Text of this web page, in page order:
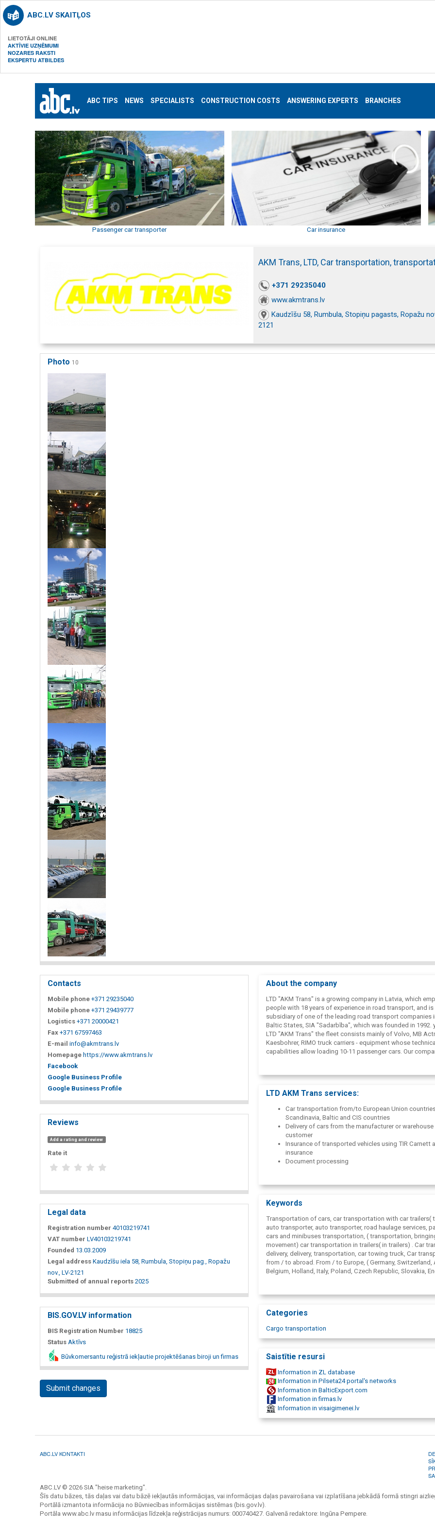
ABC.LV SKAITĻOS
LIETOTĀJI ONLINE
AKTĪVIE UZŅĒMUMI
NOZARES RAKSTI
EKSPERTU ATBILDES
ABC TIPS NEWS SPECIALISTS CONSTRUCTION COSTS ANSWERING EXPERTS BRANCHES
Passenger car transporter Car insurance
AKM Trans, LTD, Car transportation,
+371 29235040
www.akmtrans.lv
Kaudzīšu 58, Rumbula, Stopiņu pagasts, Ropažu
2121
Photo 10
Contacts
Mobile phone +371 29235040
Mobile phone +371 29439777
Logistics +371 20000421
Fax +371 67597463
E-mail info@akmtrans.lv
Homepage https://www.akmtrans.lv
Facebook
Google Business Profile
Google Business Profile
Reviews
Add a rating and review
Rate it
Legal data
Registration number 40103219741
VAT number LV40103219741
Founded 13.03.2009
Legal address Kaudzīšu iela 58, Rumbula, Stopiņu pag., Ropažu
nov., LV-2121
Submitted of annual reports 2025
BIS.GOV.LV information
BIS Registration Number 18825
Status Aktīvs
Būvkomersantu reģistrā iekļautie projektēšanas biroji un firmas
Submit changes
About the company
LTD "AKM Trans" is a growing company in Latvia, which
people with 18 years of experience in road transport, and is
subsidiary of one of the leading road transport companies
Baltic States, SIA "Sadarbība", which was founded in 1992.
LTD "AKM Trans" the fleet consists mainly of Volvo, MB
Kaesbohrer, RIMO truck carriers - equipment whose technical
capabilities allow loading 10-11 passenger cars. Our
employs professional drivers with many years of experience
and unloading of cars.
Scandinavian and CIS countries.
LTD AKM Trans services:
Car transportation from/to European Union
Scandinavia, Baltic and CIS countries
Delivery of cars from the manufacturer or
customer
Insurance of transported vehicles using TIR Carnett
insurance
Document processing
un Auto route 2010
Warehousing services
Keywords
Transportation of cars, car transportation with car trailers(
auto transporter, auto transporter, road haulage services,
cars and minibuses transportation, ( transportation,
movement) car transportation in trailers( in trailers) . Car
delivery, delivery, transportation, car towing truck, Car
from / to abroad. From / to Europe, ( Germany, Switzerland,
Belgium, Holland, Italy, Poland, Czech Republic, Slovakia,
France, Spain, Belgium, Latvia, Lithuania, Estonia, Russia,
car transportation and logistics in Scandinavia and the
Italian, Poland, Czech Republic, Slovakia, England, France,
sale, car storage in Belgium, Germany, In Latvia, car trailer
service, truck repair service, truck repair, truck service, road
transport services, international transportation, logistic
Categories
Cargo transportation
Saistītie resursi
Information in ZL database
Information in Pilseta24 portal's networks
Information in BalticExport.com
Information in firmas.lv
Information in visaigimenei.lv
ABC.LV KONTAKTI
ABC.LV © 2026 SIA "heise marketing".
Šīs datu bāzes, tās daļas vai datu bāzē iekļautās informācijas, vai informācijas daļas pavairošana vai izplatīšana jebkādā formā stingri
Portālā izmantota informācija no Būvniecības informācijas sistēmas (bis.gov.lv).
Portāla www.abc.lv masu informācijas līdzekļa reģistrācijas numurs: 000740427. Galvenā redaktore: Ingūna Pempere.